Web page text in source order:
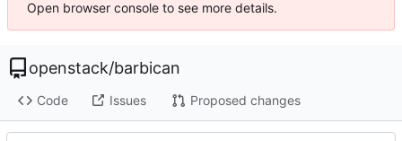
Open browser console to see more details.
openstack/barbican
Code Issues Proposed changes